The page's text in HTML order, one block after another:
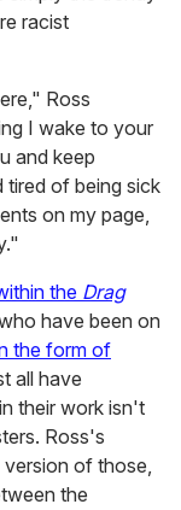
racist
Ross
I wake to your
and keep
tired of being sick
on my page,
the Drag
have been on
the form of
all have
their work isn't
Ross's
version of those,
the